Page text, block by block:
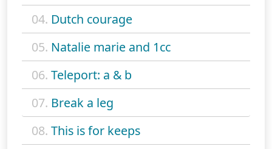
04. Dutch courage
05. Natalie marie and 1cc
06. Teleport: a & b
07. Break a leg
08. This is for keeps